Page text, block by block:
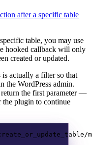
after a specific table
table, you may use
hooked callback will only
created or updated.
is actually a filter so that
the WordPress admin.
the first parameter —
plugin to continue